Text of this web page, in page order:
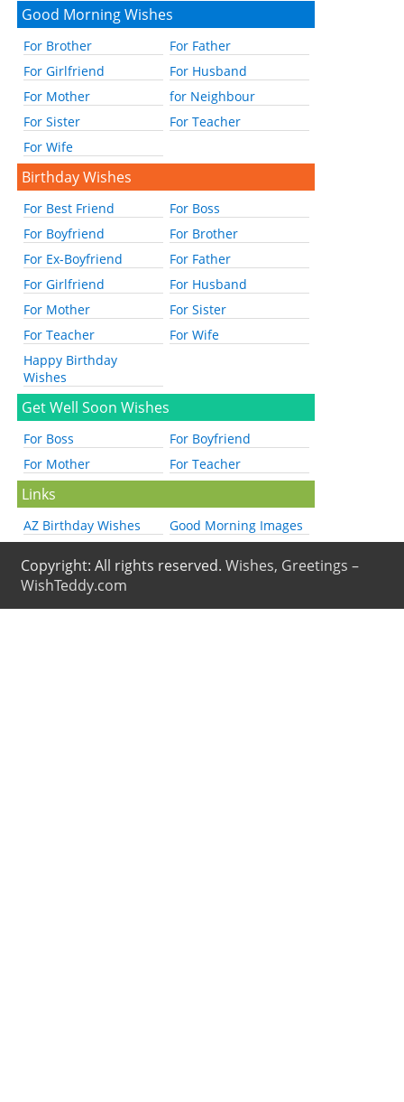
Good Morning Wishes
For Brother
For Father
For Girlfriend
For Husband
For Mother
for Neighbour
For Sister
For Teacher
For Wife
Birthday Wishes
For Best Friend
For Boss
For Boyfriend
For Brother
For Ex-Boyfriend
For Father
For Girlfriend
For Husband
For Mother
For Sister
For Teacher
For Wife
Happy Birthday
Wishes
Get Well Soon Wishes
For Boss
For Boyfriend
For Mother
For Teacher
Links
AZ Birthday Wishes Good Morning Images
Copyright: All rights reserved.Wishes, Greetings –
WishTeddy.com